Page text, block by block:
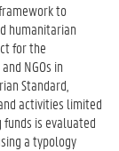
to
humanitarian
for the
NGOs in
Standard,
activities limited
is evaluated
a typology